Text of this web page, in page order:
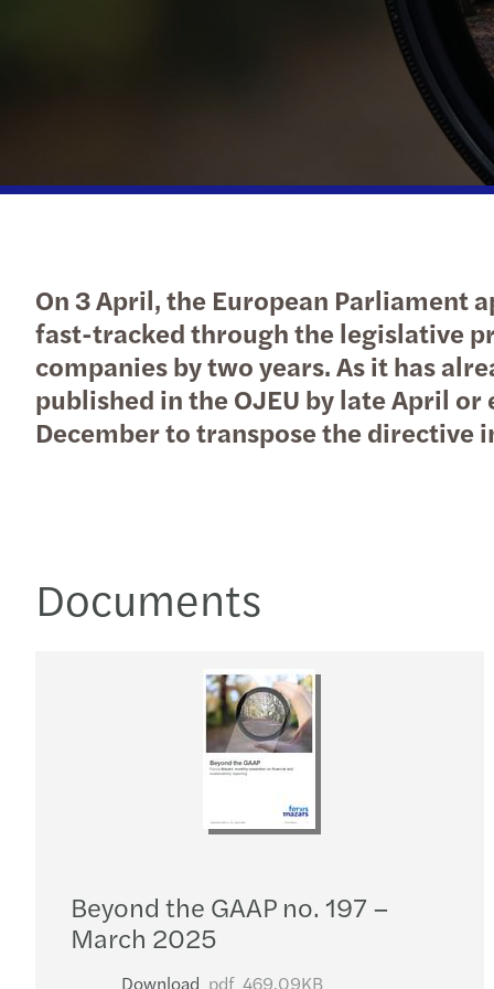
On 3 April, the European Parliament
fast-tracked through the legislative
companies by two years. As it has
published in the OJEU by late April
December to transpose the directive
Documents
Beyond the GAAP no. 197 –
March 2025
Download pdf 469.09KB